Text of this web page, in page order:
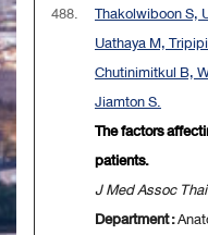
488.
Thakolwiboon S,
Uathaya M,
Chutinimitkul B,
Jiamton S.
The factors
patients.
J Med Assoc
Department :